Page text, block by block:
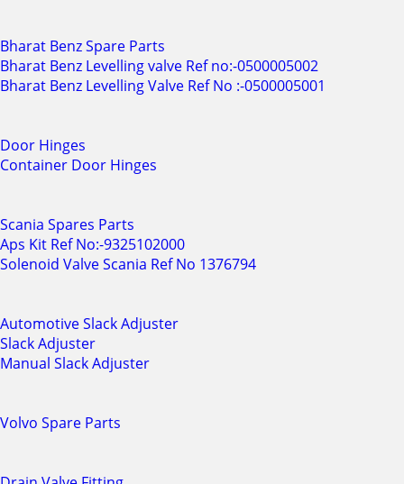
Bharat Benz Spare Parts
Bharat Benz Levelling valve Ref no:-0500005002
Bharat Benz Levelling Valve Ref No :-0500005001
Door Hinges
Container Door Hinges
Scania Spares Parts
Aps Kit Ref No:-9325102000
Solenoid Valve Scania Ref No 1376794
Automotive Slack Adjuster
Slack Adjuster
Manual Slack Adjuster
Volvo Spare Parts